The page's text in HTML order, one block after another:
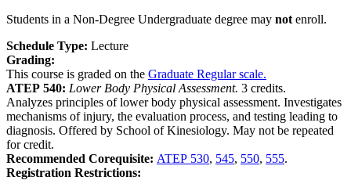
Students in a Non-Degree Undergraduate degree may not enroll.
Schedule Type: Lecture
Grading:
This course is graded on the Graduate Regular scale.
ATEP 540: Lower Body Physical Assessment. 3 credits.
Analyzes principles of lower body physical assessment. Investigates
mechanisms of injury, the evaluation process, and testing leading to
diagnosis. Offered by School of Kinesiology. May not be repeated
for credit.
Recommended Corequisite: ATEP 530, 545, 550, 555.
Registration Restrictions: